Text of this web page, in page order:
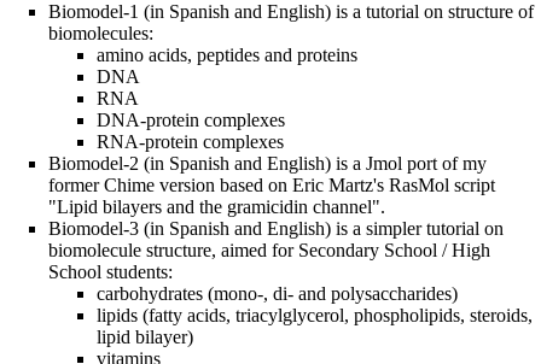
Biomodel-1 (in Spanish and English) is a tutorial on structure of
biomolecules:
amino acids, peptides and proteins
DNA
RNA
DNA-protein complexes
RNA-protein complexes
Biomodel-2 (in Spanish and English) is a Jmol port of my
former Chime version based on Eric Martz's RasMol script
"Lipid bilayers and the gramicidin channel".
Biomodel-3 (in Spanish and English) is a simpler tutorial on
biomolecule structure, aimed for Secondary School / High
School students:
carbohydrates (mono-, di- and polysaccharides)
lipids (fatty acids, triacylglycerol, phospholipids, steroids,
lipid bilayer)
vitamins